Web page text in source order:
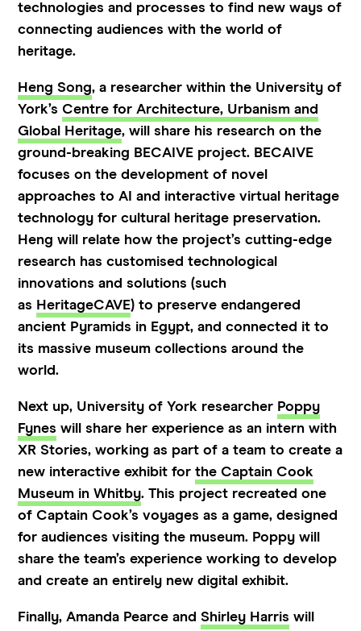
technologies and processes to find new ways of
connecting audiences with the world of
heritage.
Heng Song, a researcher within the University of
York’s Centre for Architecture, Urbanism and
Global Heritage, will share his research on the
ground-breaking BECAIVE project. BECAIVE
focuses on the development of novel
approaches to AI and interactive virtual heritage
technology for cultural heritage preservation.
Heng will relate how the project’s cutting-edge
research has customised technological
innovations and solutions (such
as HeritageCAVE) to preserve endangered
ancient Pyramids in Egypt, and connected it to
its massive museum collections around the
world.
Next up, University of York researcher Poppy
Fynes will share her experience as an intern with
XR Stories, working as part of a team to create a
new interactive exhibit forthe Captain Cook
Museum in Whitby. This project recreated one
of Captain Cook’s voyages as a game, designed
for audiences visiting the museum. Poppy will
share the team’s experience working to develop
and create an entirely new digital exhibit.
Finally, Amanda Pearce andShirley Harris will